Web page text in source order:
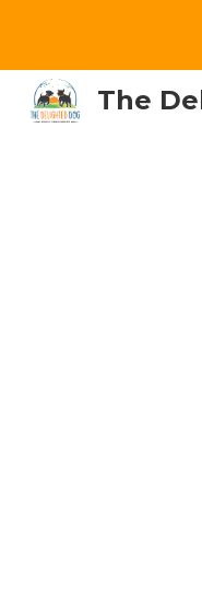
The